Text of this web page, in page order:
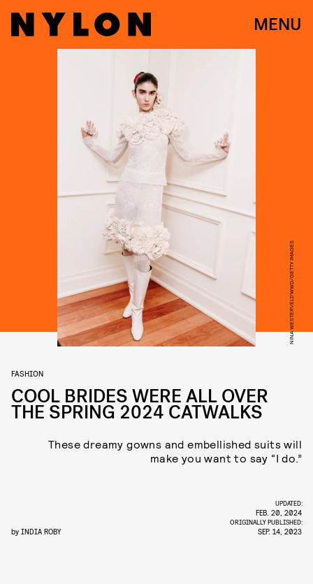
MENU
NINA WESTERVELT/WWD/GETTY IMAGES
FASHION
COOL BRIDES WERE ALL OVER
THE SPRING 2024 CATWALKS
These dreamy gowns and embellished suits will
make you want to say “I do.”
by INDIA ROBY
UPDATED:
FEB. 20, 2024
ORIGINALLY PUBLISHED:
SEP. 14, 2023